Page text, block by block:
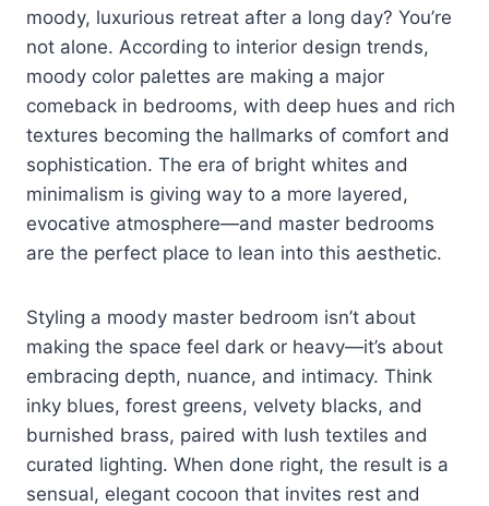
moody, luxurious retreat after a long day? You’re
not alone. According to interior design trends,
moody color palettes are making a major
comeback in bedrooms, with deep hues and rich
textures becoming the hallmarks of comfort and
sophistication. The era of bright whites and
minimalism is giving way to a more layered,
evocative atmosphere—and master bedrooms
are the perfect place to lean into this aesthetic.
Styling a moody master bedroom isn’t about
making the space feel dark or heavy—it’s about
embracing depth, nuance, and intimacy. Think
inky blues, forest greens, velvety blacks, and
burnished brass, paired with lush textiles and
curated lighting. When done right, the result is a
sensual, elegant cocoon that invites rest and